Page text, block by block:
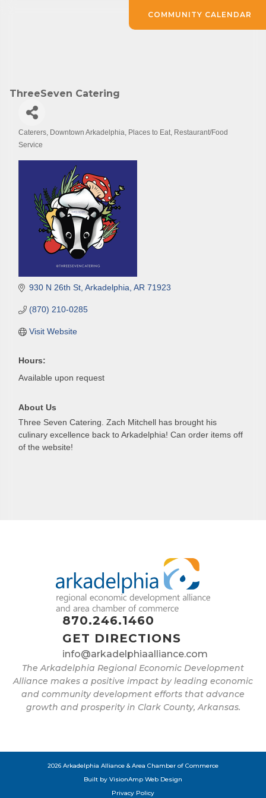
ThreeSeven Catering
Caterers Downtown Arkadelphia Places to Eat Restaurant/Food
Service
930 N 26th St Arkadelphia AR 71923
(870) 210-0285
Visit Website
Hours:
Available upon request
About Us
Three Seven Catering. Zach Mitchell has brought his
culinary excellence back to Arkadelphia! Can order items off
of the website!
870.246.1460
GET DIRECTIONS
info@arkadelphiaalliance.com
The Arkadelphia Regional Economic Development
Alliance makes a positive impact by leading economic
and community development efforts that advance
growth and prosperity in Clark County, Arkansas.
2026 Arkadelphia Alliance & Area Chamber of Commerce
Built by VisionAmp Web Design
Privacy Policy
COMMUNITY CALENDAR